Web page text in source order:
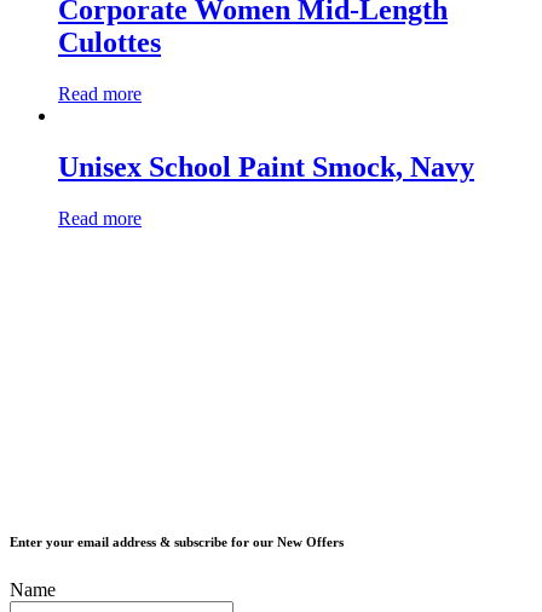
Corporate Women Mid-Length
Culottes
Read more
Unisex School Paint Smock, Navy
Read more
Enter your email address & subscribe for our New Offers
Name